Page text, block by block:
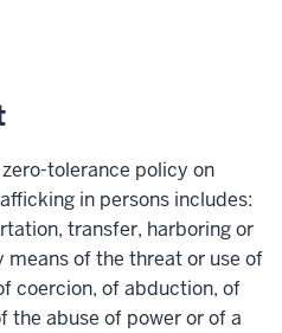
tolerance policy on
in persons includes:
transfer, harboring or
means of the threat or use of
coercion, of abduction, of
the abuse of power or of a